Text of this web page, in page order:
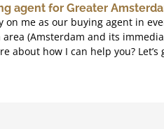
agent for Greater
on me as our buying agent in
area (Amsterdam and its
about how I can help you?